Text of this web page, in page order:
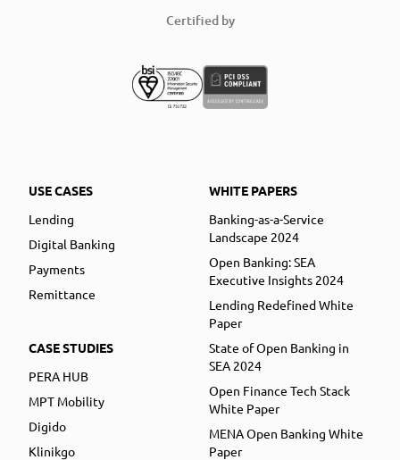
Certified by
USE CASES
Lending
Digital Banking
Payments
Remittance
CASE STUDIES
PERA HUB
MPT Mobility
Digido
Klinikgo
WHITE PAPERS
Banking-as-a-Service
Landscape 2024
Open Banking: SEA
Executive Insights 2024
Lending Redefined White
Paper
State of Open Banking in
SEA 2024
Open Finance Tech Stack
White Paper
MENA Open Banking White
Paper